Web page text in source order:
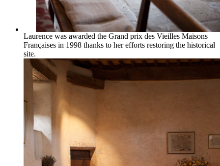
Laurence was awarded the Grand prix des Vieilles Maisons
Françaises in 1998 thanks to her efforts restoring the historical
site.